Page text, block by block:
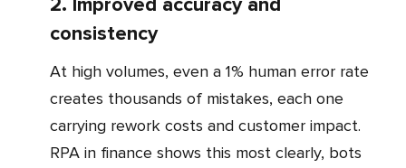
consistency
At high volumes, even a 1% human error rate
creates thousands of mistakes, each one
carrying rework costs and customer impact.
RPA in finance shows this most clearly, bots